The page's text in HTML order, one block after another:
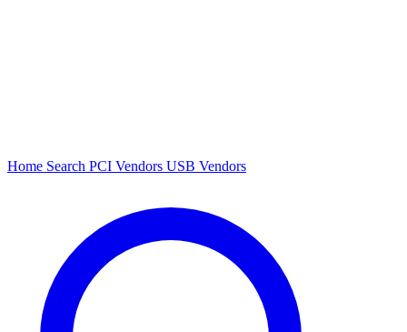
Home Search PCI Vendors USB Vendors